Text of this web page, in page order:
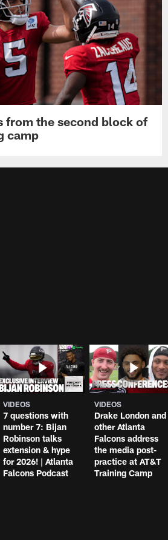
from the second block of
camp
VIDEOS
7 questions with
number 7: Bijan
Robinson talks
extension & hype
for 2026! | Atlanta
Falcons Podcast
VIDEOS
Drake London and
other Atlanta
Falcons address
the media post-
practice at AT&T
Training Camp